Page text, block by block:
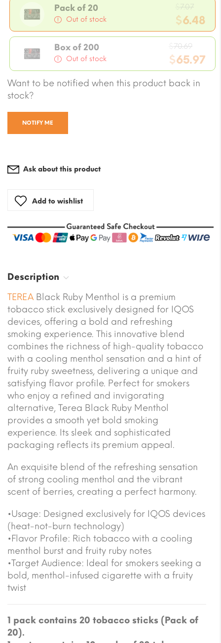
Pack of 20
Out of stock
7.07
price
was:
$7.07.
$6.48
Current
price
is:
$6.48.
Box of 200
Out of stock
70.69
price
was:
$65.97
Current
price
Want to be notified when this product back in
stock?
NOTIFY ME
Ask about this product
Add to wishlist
Description
TEREA Black Ruby Menthol is a premium
tobacco stick exclusively designed for IQOS
devices, offering a bold and refreshing
smoking experience. This innovative blend
combines the richness of high-quality tobacco
with a cooling menthol sensation and a hint of
fruity ruby sweetness, delivering a unique and
satisfying flavor profile. Perfect for smokers
who enjoy a refined and invigorating
alternative, Terea Black Ruby Menthol
provides a smooth yet bold smoking
experience. Its sleek and sophisticated
packaging reflects its premium appeal.
An exquisite blend of the refreshing sensation
of strong cooling menthol and the vibrant
scent of berries, creating a perfect harmony.
•Usage: Designed exclusively for IQOS devices
(heat-not-burn technology)
•Flavor Profile: Rich tobacco with a cooling
menthol burst and fruity ruby notes
•Target Audience: Ideal for smokers seeking a
bold, menthol-infused cigarette with a fruity
twist
1 pack contains 20 tobacco sticks (Pack of
20).